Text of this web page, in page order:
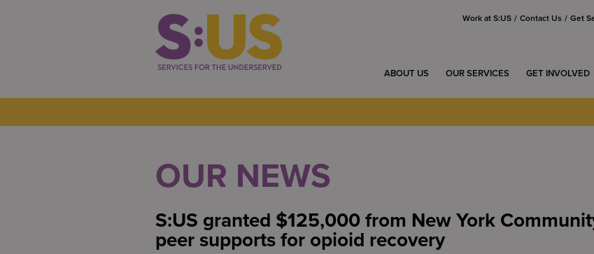
Work at S:US Contact Us Get
ABOUT US OUR SERVICES GET INVOLVED
OUR NEWS
S:US granted $125,000 from New York
peer supports for opioid recovery